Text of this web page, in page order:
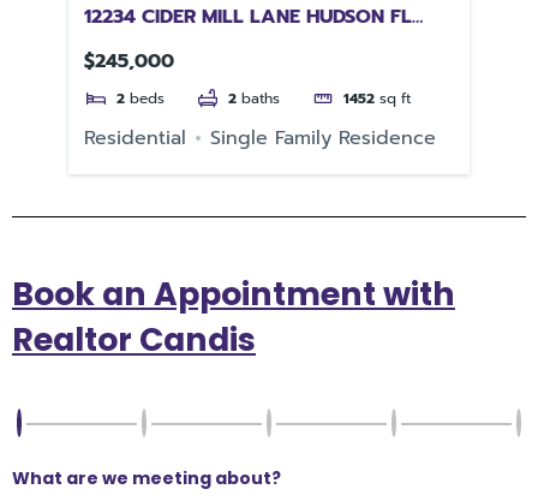
12234 CIDER MILL LANE HUDSON FL
34667
$245,000
2 beds 2 baths 1452 sq ft
Residential Single Family Residence
Book an Appointment with
Realtor Candis
What are we meeting about?